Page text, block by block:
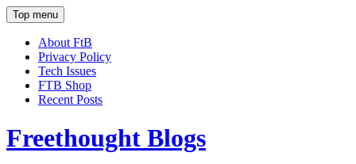
Top menu
About FtB
Privacy Policy
Tech Issues
FTB Shop
Recent Posts
Freethought Blogs